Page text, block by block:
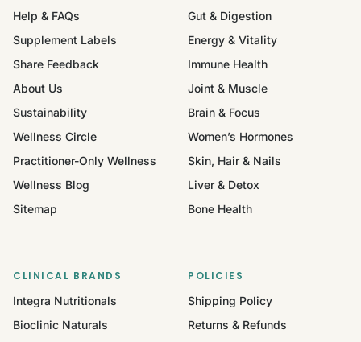
Help & FAQs
Supplement Labels
Share Feedback
About Us
Sustainability
Wellness Circle
Practitioner-Only Wellness
Wellness Blog
Sitemap
Gut & Digestion
Energy & Vitality
Immune Health
Joint & Muscle
Brain & Focus
Women’s Hormones
Skin, Hair & Nails
Liver & Detox
Bone Health
CLINICAL BRANDS
Integra Nutritionals
Bioclinic Naturals
POLICIES
Shipping Policy
Returns & Refunds